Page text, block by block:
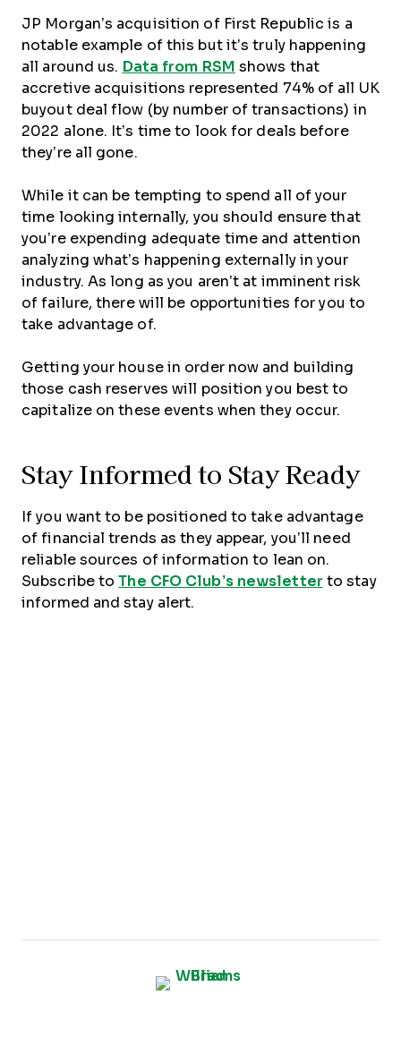
JP Morgan’s acquisition of First Republic is a
notable example of this but it’s truly happening
all around us. Data from RSM shows that
accretive acquisitions represented 74% of all UK
buyout deal flow (by number of transactions) in
2022 alone. It’s time to look for deals before
they’re all gone.
While it can be tempting to spend all of your
time looking internally, you should ensure that
you’re expending adequate time and attention
analyzing what’s happening externally in your
industry. As long as you aren’t at imminent risk
of failure, there will be opportunities for you to
take advantage of.
Getting your house in order now and building
those cash reserves will position you best to
capitalize on these events when they occur.
Stay Informed to Stay Ready
If you want to be positioned to take advantage
of financial trends as they appear, you’ll need
reliable sources of information to lean on.
Subscribe toThe CFO Club’s newsletter to stay
informed and stay alert.